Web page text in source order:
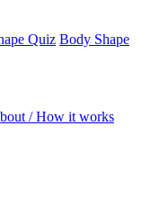
Quiz Body Shape
/ How it works